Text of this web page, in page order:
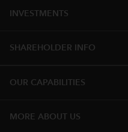
INVESTMENTS
SHAREHOLDER INFO
OUR CAPABILITIES
MORE ABOUT US